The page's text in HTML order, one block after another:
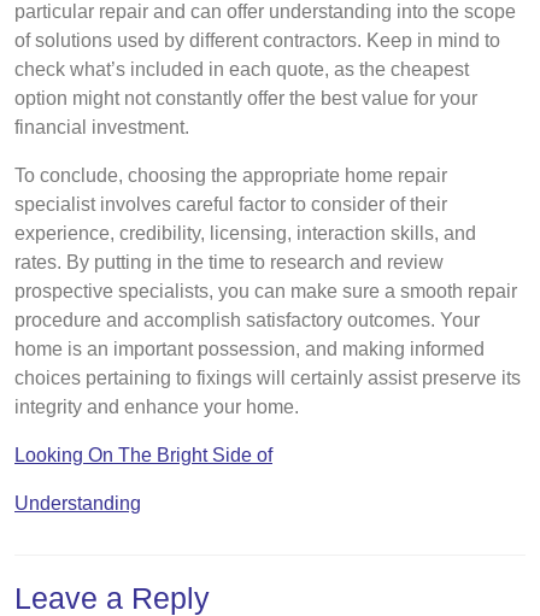
particular repair and can offer understanding into the scope
of solutions used by different contractors. Keep in mind to
check what’s included in each quote, as the cheapest
option might not constantly offer the best value for your
financial investment.
To conclude, choosing the appropriate home repair
specialist involves careful factor to consider of their
experience, credibility, licensing, interaction skills, and
rates. By putting in the time to research and review
prospective specialists, you can make sure a smooth repair
procedure and accomplish satisfactory outcomes. Your
home is an important possession, and making informed
choices pertaining to fixings will certainly assist preserve its
integrity and enhance your home.
Looking On The Bright Side of
Understanding
Leave a Reply